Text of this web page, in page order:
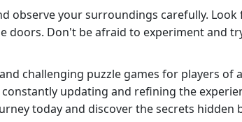
observe your surroundings carefully.
doors. Don't be afraid to experiment and
challenging puzzle games for players of
updating and refining the
today and discover the secrets hidden